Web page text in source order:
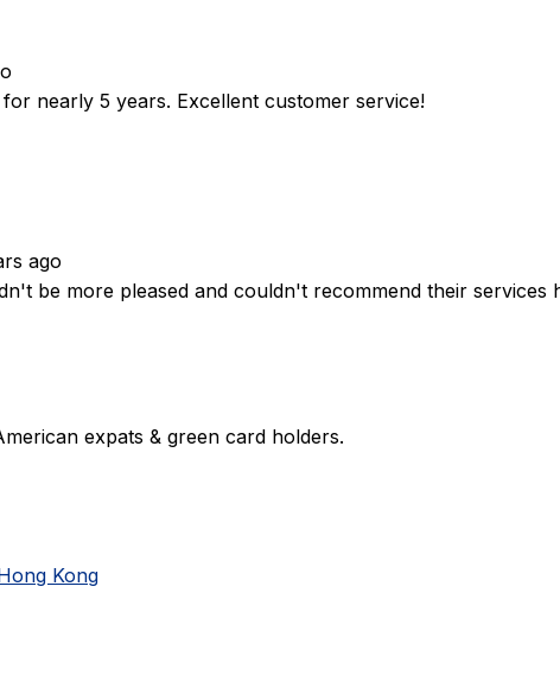
nearly 5 years. Excellent customer service!
ago
be more pleased and couldn't recommend their services
expats & green card holders.
Kong